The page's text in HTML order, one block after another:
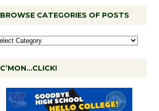
BROWSE CATEGORIES OF POSTS
C’MON…CLICK!